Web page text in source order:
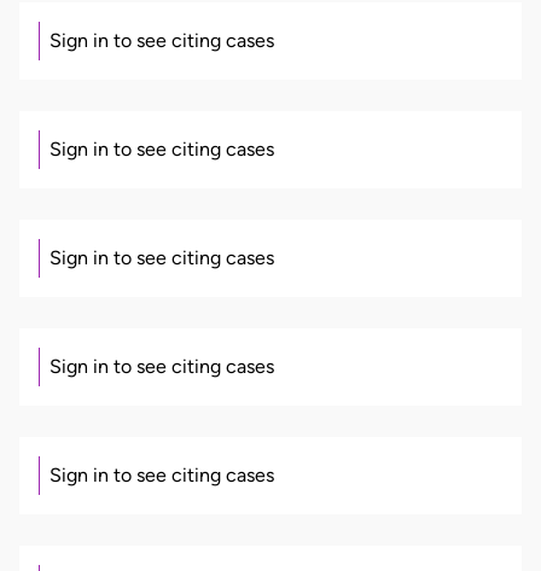
Sign in to see citing cases
Sign in to see citing cases
Sign in to see citing cases
Sign in to see citing cases
Sign in to see citing cases